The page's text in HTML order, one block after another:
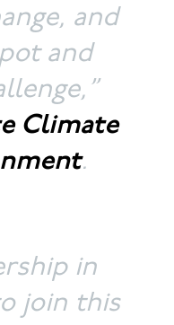
and
and
Climate
.
in
join this